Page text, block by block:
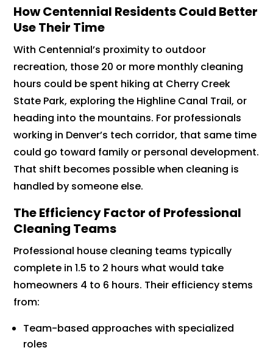
How Centennial Residents Could Better
Use Their Time
With Centennial’s proximity to outdoor
recreation, those 20 or more monthly cleaning
hours could be spent hiking at Cherry Creek
State Park, exploring the Highline Canal Trail, or
heading into the mountains. For professionals
working in Denver’s tech corridor, that same time
could go toward family or personal development.
That shift becomes possible when cleaning is
handled by someone else.
The Efficiency Factor of Professional
Cleaning Teams
Professional house cleaning teams typically
complete in 1.5 to 2 hours what would take
homeowners 4 to 6 hours. Their efficiency stems
from:
Team-based approaches with specialized
roles